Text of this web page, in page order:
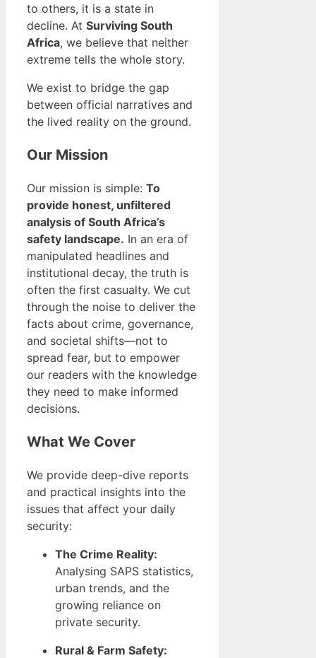
to others, it is a state in
decline. At Surviving South
Africa, we believe that neither
extreme tells the whole story.
We exist to bridge the gap
between official narratives and
the lived reality on the ground.
Our Mission
Our mission is simple: To
provide honest, unfiltered
analysis of South Africa’s
safety landscape. In an era of
manipulated headlines and
institutional decay, the truth is
often the first casualty. We cut
through the noise to deliver the
facts about crime, governance,
and societal shifts—not to
spread fear, but to empower
our readers with the knowledge
they need to make informed
decisions.
What We Cover
We provide deep-dive reports
and practical insights into the
issues that affect your daily
security:
The Crime Reality:
Analysing SAPS statistics,
urban trends, and the
growing reliance on
private security.
Rural & Farm Safety: